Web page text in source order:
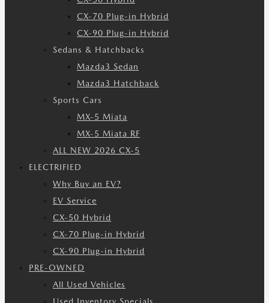
CX-70 Plug-in Hybrid
CX-90 Plug-in Hybrid
Sedans & Hatchbacks
Mazda3 Sedan
Mazda3 Hatchback
Sports Cars
MX-5 Miata
MX-5 Miata RF
ALL NEW 2026 CX-5
ELECTRIFIED
Why Buy an EV?
EV Service
CX-50 Hybrid
CX-70 Plug-in Hybrid
CX-90 Plug-in Hybrid
PRE-OWNED
All Used Vehicles